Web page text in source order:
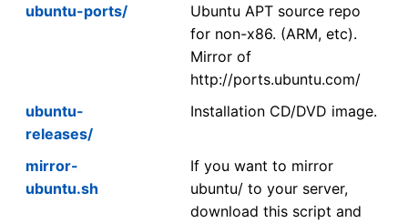
ubuntu-ports/
Ubuntu APT source repo
for non-x86. (ARM, etc).
Mirror of
http://ports.ubuntu.com/
ubuntu-
releases/
Installation CD/DVD image.
mirror-
ubuntu.sh
If you want to mirror
ubuntu/ to your server,
download this script and